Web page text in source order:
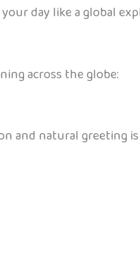
day like a global
across the globe:
and natural greeting